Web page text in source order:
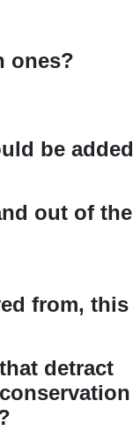
ones?
be added
out of the
from, this
detract